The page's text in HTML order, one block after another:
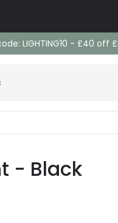
LIGHTING10 - £40 off
- Black